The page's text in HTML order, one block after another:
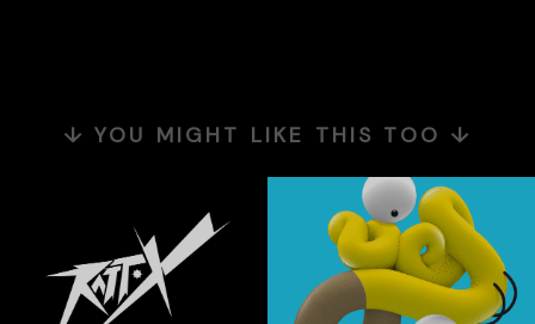
↓ YOU MIGHT LIKE THIS TOO ↓